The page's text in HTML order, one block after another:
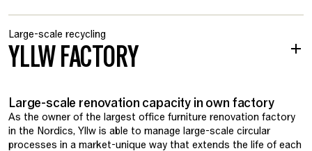
Large-scale recycling
YLLW FACTORY
Large-scale renovation capacity in own factory
As the owner of the largest office furniture renovation factory
in the Nordics, Yllw is able to manage large-scale circular
processes in a market-unique way that extends the life of each